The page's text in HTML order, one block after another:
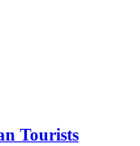
Tourists